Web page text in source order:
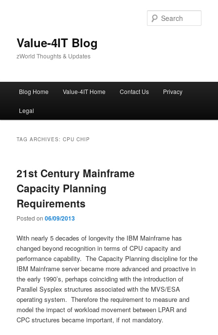
Value-4IT Blog
zWorld Thoughts & Updates
Blog Home Value-4IT Home Contact Us Privacy
Legal
TAG ARCHIVES:CPU CHIP
21st Century Mainframe
Capacity Planning
Requirements
Posted on06/09/2013
With nearly 5 decades of longevity the IBM Mainframe has
changed beyond recognition in terms of CPU capacity and
performance capability. The Capacity Planning discipline for the
IBM Mainframe server became more advanced and proactive in
the early 1990’s, perhaps coinciding with the introduction of
Parallel Sysplex structures associated with the MVS/ESA
operating system. Therefore the requirement to measure and
model the impact of workload movement between LPAR and
CPC structures became important, if not mandatory.